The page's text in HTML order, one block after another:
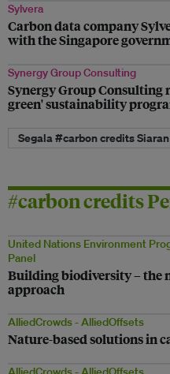
Sylvera
Carbon data company
with the Singapore
Synergy Group Consulting
Synergy Group Consulting
green' sustainability
Segala #carbon credits
#carbon credits
United Nations Environment
Panel
Building biodiversity – the
approach
AlliedCrowds - AlliedOffsets
Nature-based solutions in